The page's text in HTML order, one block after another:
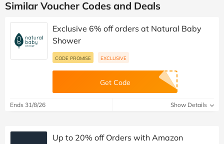
Similar Voucher Codes and Deals
Exclusive 6% off orders at Natural Baby
Shower
CODE PROMISE EXCLUSIVE
Get Code
Ends 31/8/26 Show Details
Up to 20% off Orders with Amazon